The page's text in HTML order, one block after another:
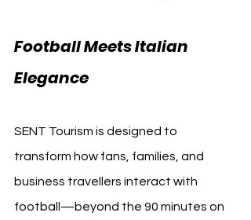
Football Meets Italian
Elegance
SENT Tourism is designed to
transform how fans, families, and
business travellers interact with
football—beyond the 90 minutes on